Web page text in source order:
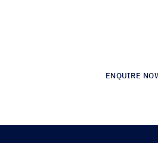
ENQUIRE